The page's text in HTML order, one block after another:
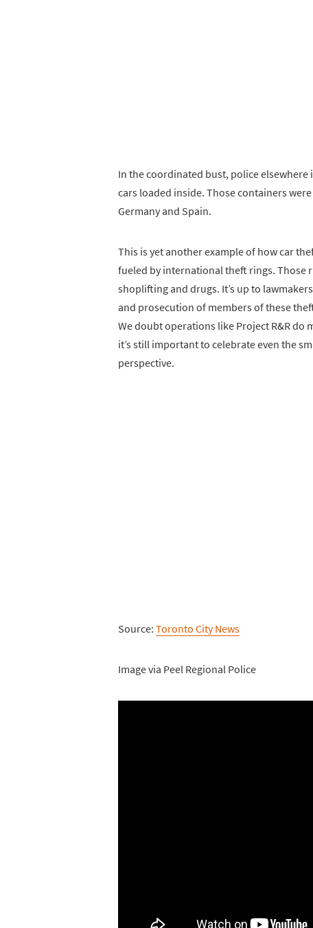
In the coordinated bust, police
cars loaded inside. Those containers
Germany and Spain.
This is yet another example of how car
fueled by international theft rings. Those
shoplifting and drugs. It’s up to
and prosecution of members of these
We doubt operations like Project R&R
it’s still important to celebrate even the
perspective.
Source: Toronto City News
Image via Peel Regional Police